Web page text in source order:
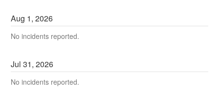
Aug 1,2026
No incidents reported.
Jul31,2026
No incidents reported.